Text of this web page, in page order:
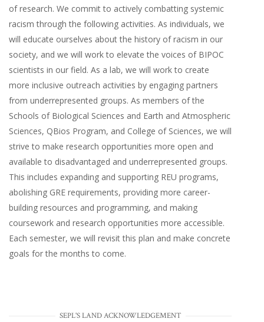
of research. We commit to actively combatting systemic
racism through the following activities. As individuals, we
will educate ourselves about the history of racism in our
society, and we will work to elevate the voices of BIPOC
scientists in our field. As a lab, we will work to create
more inclusive outreach activities by engaging partners
from underrepresented groups. As members of the
Schools of Biological Sciences and Earth and Atmospheric
Sciences, QBios Program, and College of Sciences, we will
strive to make research opportunities more open and
available to disadvantaged and underrepresented groups.
This includes expanding and supporting REU programs,
abolishing GRE requirements, providing more career-
building resources and programming, and making
coursework and research opportunities more accessible.
Each semester, we will revisit this plan and make concrete
goals for the months to come.
SEPL'S LAND ACKNOWLEDGEMENT